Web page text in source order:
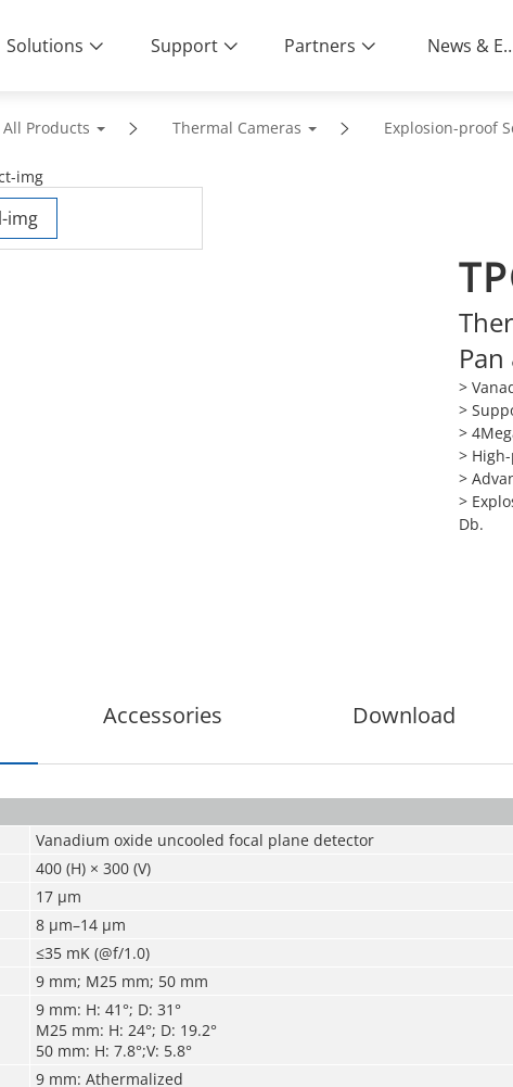
Solutions Support Partners News
All Products Thermal Cameras Explosion-proof
>
>
>
>
>
>
Db.
Accessories Download
Vanadium oxide uncooled focal plane detector
400 (H) × 300 (V)
17 μm
8 μm–14 μm
≤35 mK (@f/1.0)
9 mm; M25 mm; 50 mm
9 mm: H: 41°; D: 31°
M25 mm: H: 24°; D: 19.2°
50 mm: H: 7.8°;V: 5.8°
9 mm: Athermalized